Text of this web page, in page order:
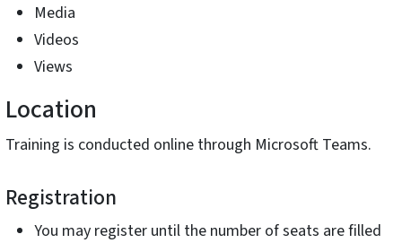
Media
Videos
Views
Location
Training is conducted online through Microsoft Teams.
Registration
You may register until the number of seats are filled